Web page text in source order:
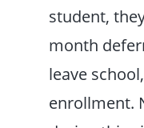
student,
month
leave
enrollment.